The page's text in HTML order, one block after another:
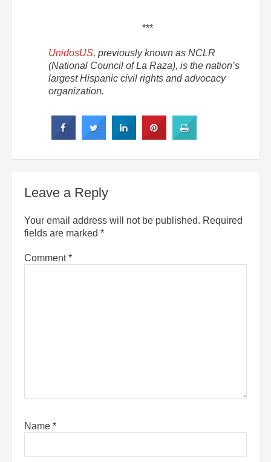
***
UnidosUS, previously known as NCLR
(National Council of La Raza), is the nation’s
largest Hispanic civil rights and advocacy
organization.
Leave a Reply
Your email address will not be published. Required
fields are marked *
Comment*
Name *